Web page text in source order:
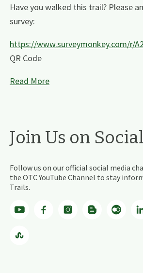
Have you walked this trail? Please
survey:
https://www.surveymonkey.com/r/
QR Code
Read More
Join Us on
Follow us on our official social media
the OTC YouTube Channel to stay
Trails.